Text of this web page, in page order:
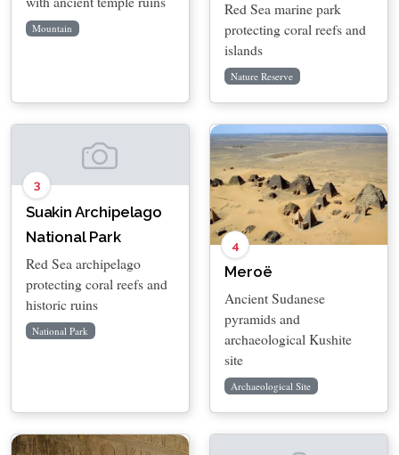
Mountain
Red Sea marine park
protecting coral reefs and
islands
Nature Reserve
3
Suakin Archipelago
National Park
Red Sea archipelago
protecting coral reefs and
historic ruins
National Park
4
Meroë
Ancient Sudanese
pyramids and
archaeological Kushite
site
Archaeological Site